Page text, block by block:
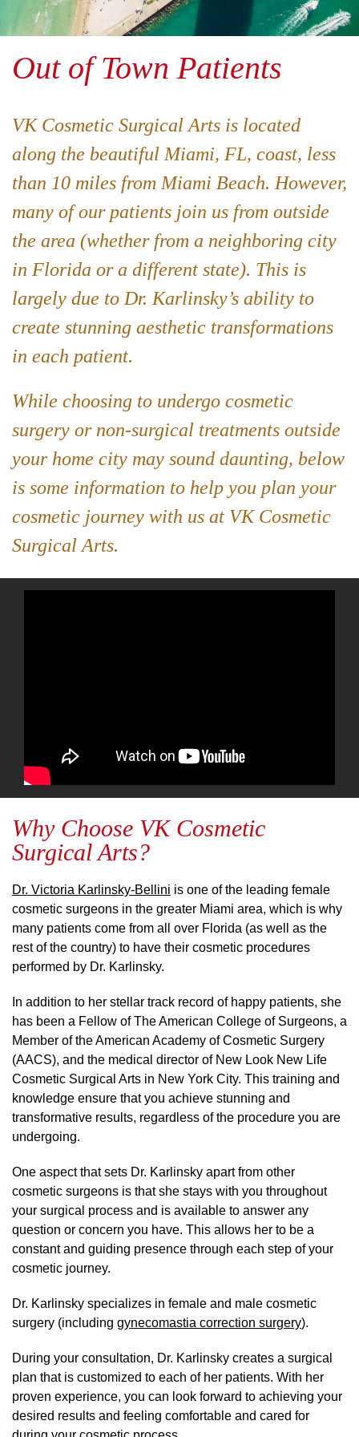
Out of Town Patients
VK Cosmetic Surgical Arts is located
along the beautiful Miami, FL, coast, less
than 10 miles from Miami Beach. However,
many of our patients join us from outside
the area (whether from a neighboring city
in Florida or a different state). This is
largely due to Dr. Karlinsky’s ability to
create stunning aesthetic transformations
in each patient.
While choosing to undergo cosmetic
surgery or non-surgical treatments outside
your home city may sound daunting, below
is some information to help you plan your
cosmetic journey with us at VK Cosmetic
Surgical Arts.
Why Choose VK Cosmetic
Surgical Arts?
Dr. Victoria Karlinsky-Bellini is one of the leading female
cosmetic surgeons in the greater Miami area, which is why
many patients come from all over Florida (as well as the
rest of the country) to have their cosmetic procedures
performed by Dr. Karlinsky.
In addition to her stellar track record of happy patients, she
has been a Fellow of The American College of Surgeons, a
Member of the American Academy of Cosmetic Surgery
(AACS), and the medical director of New Look New Life
Cosmetic Surgical Arts in New York City. This training and
knowledge ensure that you achieve stunning and
transformative results, regardless of the procedure you are
undergoing.
One aspect that sets Dr. Karlinsky apart from other
cosmetic surgeons is that she stays with you throughout
your surgical process and is available to answer any
question or concern you have. This allows her to be a
constant and guiding presence through each step of your
cosmetic journey.
Dr. Karlinsky specializes in female and male cosmetic
surgery (including gynecomastia correction surgery).
During your consultation, Dr. Karlinsky creates a surgical
plan that is customized to each of her patients. With her
proven experience, you can look forward to achieving your
desired results and feeling comfortable and cared for